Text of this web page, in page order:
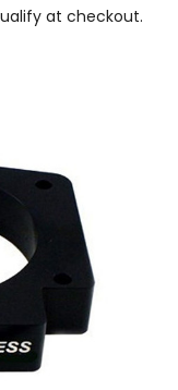
at checkout.